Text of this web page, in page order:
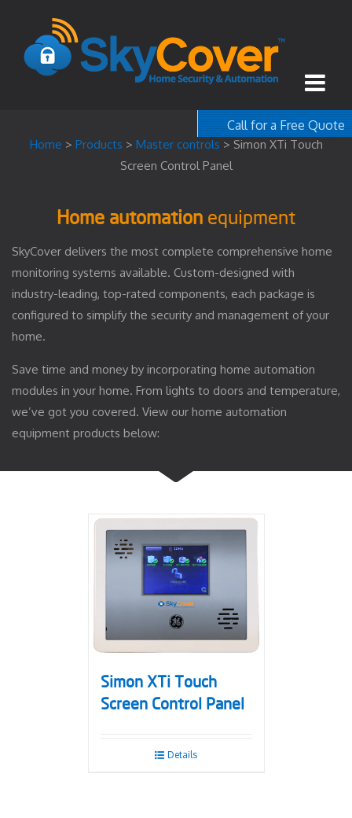
Call for a Free Quote
1-800-367-
Home > Products > Master controls > Simon XTi Touch
Screen Control Panel
Home automation equipment
SkyCover delivers the most complete comprehensive home
monitoring systems available. Custom-designed with
industry-leading, top-rated components, each package is
configured to simplify the security and management of your
home.
Save time and money by incorporating home automation
modules in your home. From lights to doors and temperature,
we’ve got you covered. View our home automation
equipment products below:
Simon XTi Touch
Screen Control Panel
Details